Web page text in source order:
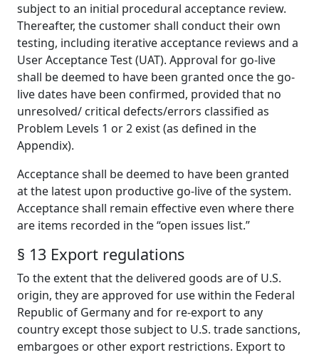
subject to an initial procedural acceptance review.
Thereafter, the customer shall conduct their own
testing, including iterative acceptance reviews and a
User Acceptance Test (UAT). Approval for go-live
shall be deemed to have been granted once the go-
live dates have been confirmed, provided that no
unresolved/ critical defects/errors classified as
Problem Levels 1 or 2 exist (as defined in the
Appendix).
Acceptance shall be deemed to have been granted
at the latest upon productive go-live of the system.
Acceptance shall remain effective even where there
are items recorded in the “open issues list.”
§ 13 Export regulations
To the extent that the delivered goods are of U.S.
origin, they are approved for use within the Federal
Republic of Germany and for re-export to any
country except those subject to U.S. trade sanctions,
embargoes or other export restrictions. Export to